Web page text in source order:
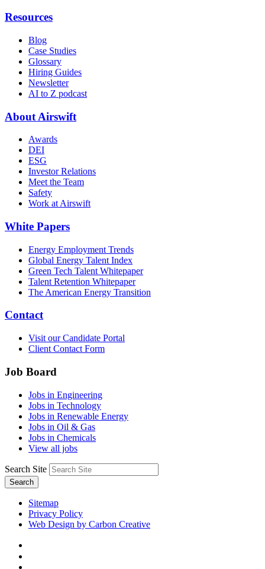
Resources
Blog
Case Studies
Glossary
Hiring Guides
Newsletter
AI to Z podcast
About Airswift
Awards
DEI
ESG
Investor Relations
Meet the Team
Safety
Work at Airswift
White Papers
Energy Employment Trends
Global Energy Talent Index
Green Tech Talent Whitepaper
Talent Retention Whitepaper
The American Energy Transition
Contact
Visit our Candidate Portal
Client Contact Form
Job Board
Jobs in Engineering
Jobs in Technology
Jobs in Renewable Energy
Jobs in Oil & Gas
Jobs in Chemicals
View all jobs
Search Site
Search
Sitemap
Privacy Policy
Web Design by Carbon Creative